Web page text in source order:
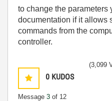
to change the parameters
documentation if it allows
commands from the
controller.
0 KUDOS
Message 3 of 12
(3,099